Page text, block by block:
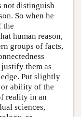
not distinguish
So when he
the
human reason,
groups of facts,
them as
Put slightly
ability of the
reality in an
sciences,